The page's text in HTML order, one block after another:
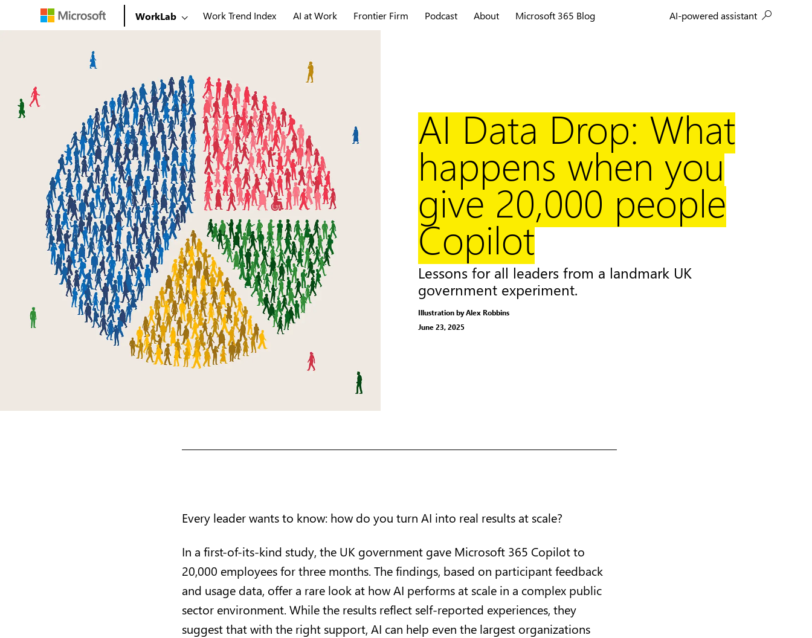
WorkLab Work Trend Index AI at Work Frontier Firm Podcast About Microsoft 365 Blog AI-powered assistant
AI Data Drop: What
happens when you
give 20,000 people
Copilot
Lessons for all leaders from a landmark UK
government experiment.
Illustration by Alex Robbins
June 23, 2025
Every leader wants to know: how do you turn AI into real results at scale?
In a first-of-its-kind study, the UK government gave Microsoft 365 Copilot to
20,000 employees for three months. The findings, based on participant feedback
and usage data, offer a rare look at how AI performs at scale in a complex public
sector environment. While the results reflect self-reported experiences, they
suggest that with the right support, AI can help even the largest organizations